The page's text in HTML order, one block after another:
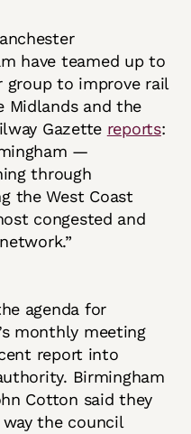
have teamed up to
group to improve rail
Midlands and the
Gazette reports:
—
through
the West Coast
congested and
agenda for
monthly meeting
report into
Birmingham
Cotton said they
the council